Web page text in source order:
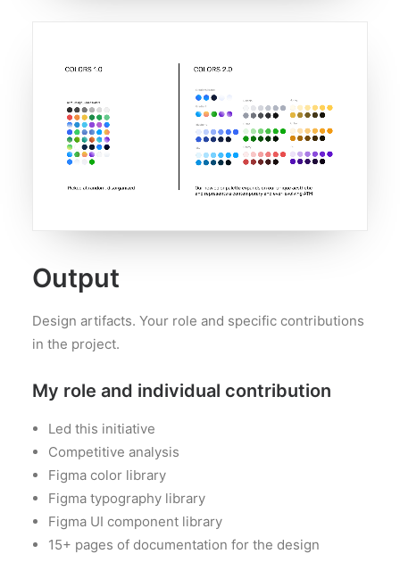
Output
Design artifacts. Your role and specific contributions
in the project.
My role and individual contribution
Led this initiative
Competitive analysis
Figma color library
Figma typography library
Figma UI component library
15+ pages of documentation for the design